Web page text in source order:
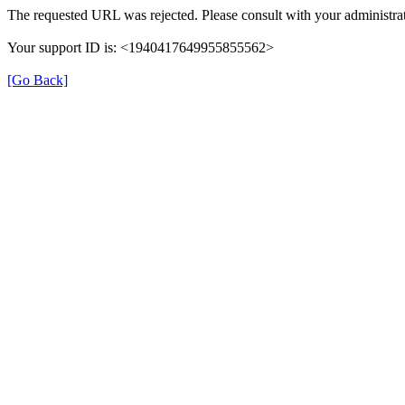
The requested URL was rejected. Please consult with your
Your support ID is: <1940417649955855562>
[Go Back]